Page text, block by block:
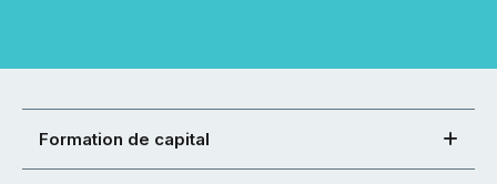
Formation de capital